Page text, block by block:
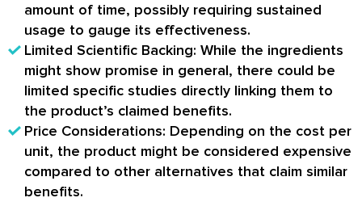
amount of time, possibly requiring sustained
usage to gauge its effectiveness.
Limited Scientific Backing: While the ingredients
might show promise in general, there could be
limited specific studies directly linking them to
the product’s claimed benefits.
Price Considerations: Depending on the cost per
unit, the product might be considered expensive
compared to other alternatives that claim similar
benefits.